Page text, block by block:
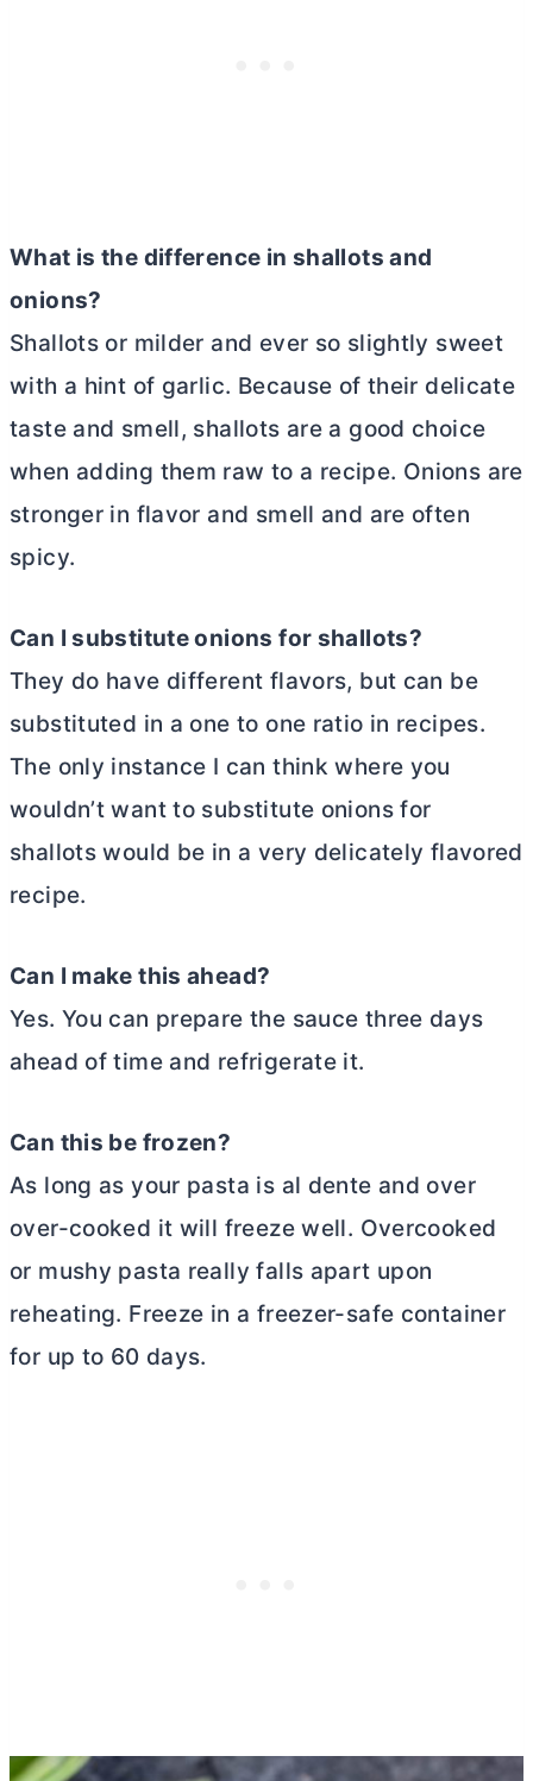
What is the difference in shallots and
onions?
Shallots or milder and ever so slightly sweet
with a hint of garlic. Because of their delicate
taste and smell, shallots are a good choice
when adding them raw to a recipe. Onions are
stronger in flavor and smell and are often
spicy.
Can I substitute onions for shallots?
They do have different flavors, but can be
substituted in a one to one ratio in recipes.
The only instance I can think where you
wouldn’t want to substitute onions for
shallots would be in a very delicately flavored
recipe.
Can I make this ahead?
Yes. You can prepare the sauce three days
ahead of time and refrigerate it.
Can this be frozen?
As long as your pasta is al dente and over
over-cooked it will freeze well. Overcooked
or mushy pasta really falls apart upon
reheating. Freeze in a freezer-safe container
for up to 60 days.